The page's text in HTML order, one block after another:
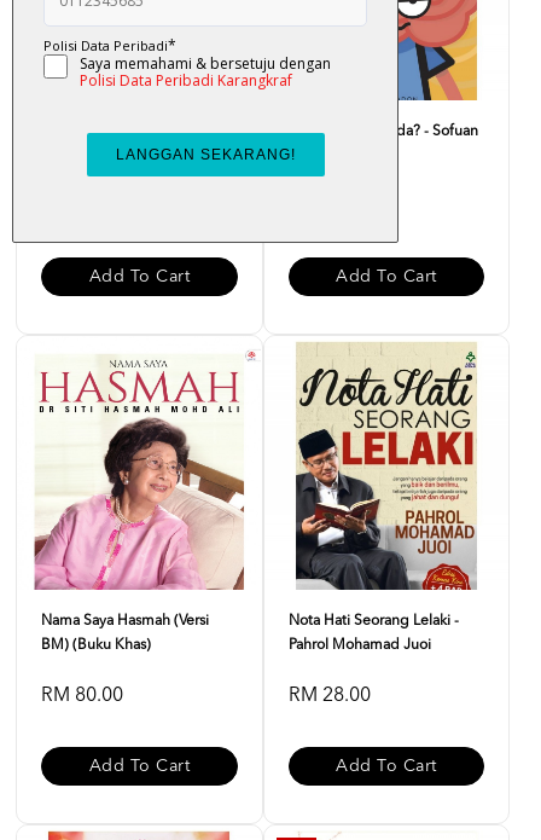
Doa Carut - Nor Helmee
Zainal Abidin
Add To Cart
Macam Ni Pun Ada? - Sofuan
Saadon
Add To Cart
Nama Saya Hasmah (Versi
BM) (Buku Khas)
RM 80.00
Add To Cart
Nota Hati Seorang Lelaki -
Pahrol Mohamad Juoi
RM 28.00
Add To Cart